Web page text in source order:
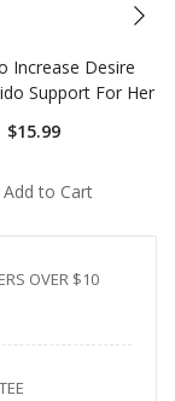
Increase Desire
Support For Her
$15.99
Add to Cart
OVER $10